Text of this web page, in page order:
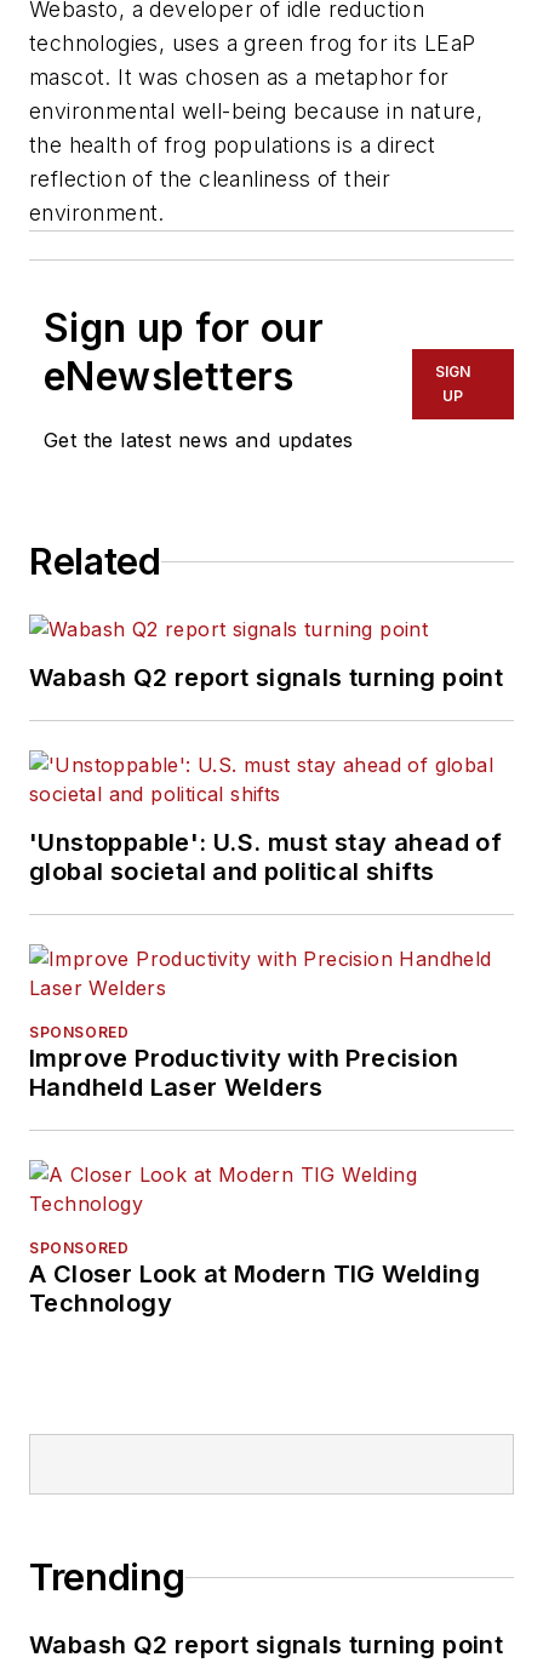
Webasto, a developer of idle reduction
technologies, uses a green frog for its LEaP
mascot. It was chosen as a metaphor for
environmental well-being because in nature,
the health of frog populations is a direct
reflection of the cleanliness of their
environment.
Sign up for our
eNewsletters
Get the latest news and updates
SIGN
UP
Related
Wabash Q2 report signals turning point
'Unstoppable': U.S. must stay ahead of
global societal and political shifts
SPONSORED
Improve Productivity with Precision
Handheld Laser Welders
SPONSORED
A Closer Look at Modern TIG Welding
Technology
Trending
Wabash Q2 report signals turning point